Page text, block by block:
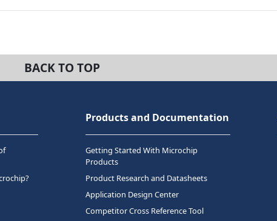
BACK TO TOP
Products and Documentation
Getting Started With Microchip
Products
Product Research and Datasheets
Application Design Center
Competitor Cross Reference Tool